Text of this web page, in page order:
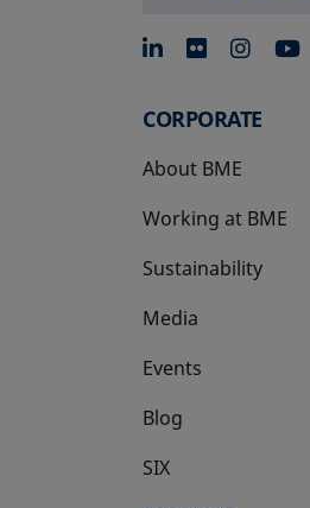
opens in
opens
CORPORATE
About BME
Working at BME
Sustainability
Media
Events
Blog
SIX
opens in a new tab